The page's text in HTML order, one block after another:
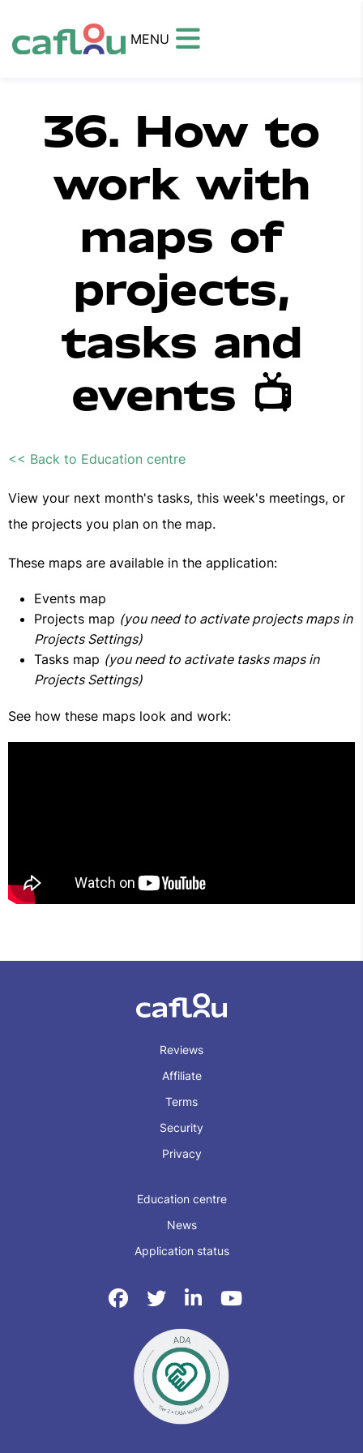
MENU
36. How to
work with
maps of
projects,
tasks and
events 📺
<< Back to Education centre
View your next month's tasks, this week's meetings, or
the projects you plan on the map.
These maps are available in the application:
Events map
Projects map (you need to activate projects maps in
Projects Settings)
Tasks map (you need to activate tasks maps in
Projects Settings)
See how these maps look and work:
Reviews
Affiliate
Terms
Security
Privacy
Education centre
News
Application status